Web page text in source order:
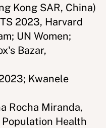
Kong SAR, China)
2023, Harvard
UN Women;
Bazar,
Kwanele
Rocha Miranda,
Health